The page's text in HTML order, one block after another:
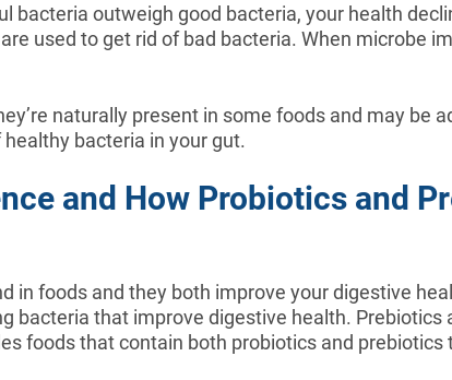
outweigh good bacteria, your health
used to get rid of bad bacteria. When microbe
naturally present in some foods and may be
bacteria in your gut.
and How Probiotics and
in foods and they both improve your digestive
that improve digestive health. Prebiotics
foods that contain both probiotics and